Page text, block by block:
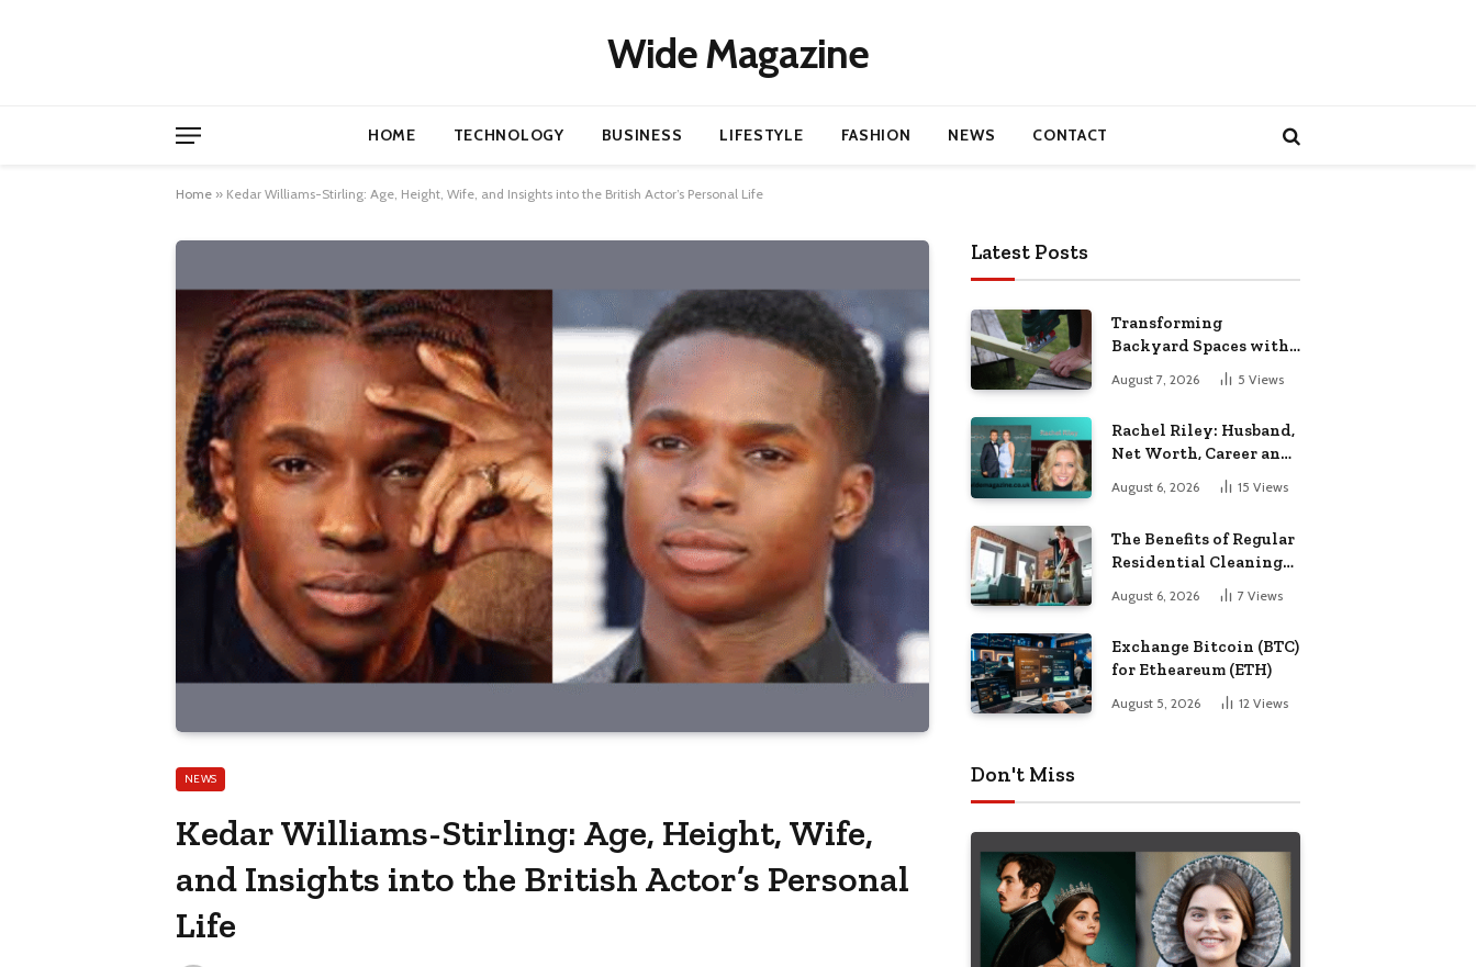
Wide Magazine
HOME TECHNOLOGY BUSINESS LIFESTYLE FASHION NEWS CONTACT
Home » Kedar Williams-Stirling: Age, Height, Wife, and Insights into the British Actor’s Personal Life
NEWS
Kedar Williams-Stirling: Age, Height, Wife,
and Insights into the British Actor’s Personal
Life
Latest Posts
Transforming
Backyard Spaces with
Handcrafted Wooden
Garden Seating
August 7, 2026 5 Views
Rachel Riley: Husband,
Net Worth, Career and
August 6, 2026 15 Views
The Benefits of Regular
Residential Cleaning
for Busy Families
August 6, 2026 7 Views
Exchange Bitcoin (BTC)
for Etheareum (ETH)
August 5, 2026 12 Views
Don't Miss